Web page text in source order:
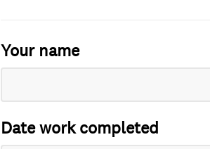
Your name
Date work completed